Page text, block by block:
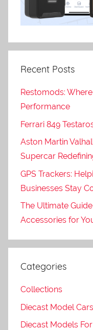
Recent Posts
Restomods:
Performance
Ferrari 849
Aston Martin
Supercar
GPS Trackers:
Businesses Stay
The Ultimate
Accessories for
Categories
Collections
Diecast Model
Diecast Models